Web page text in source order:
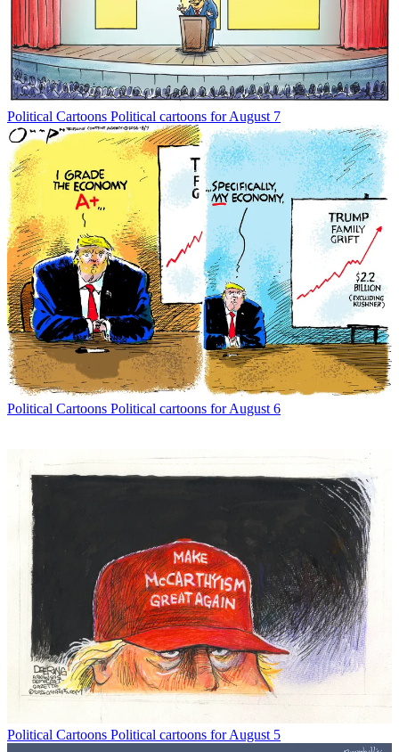
Political Cartoons Political cartoons for August 7
Political Cartoons Political cartoons for August 6
Political Cartoons Political cartoons for August 5